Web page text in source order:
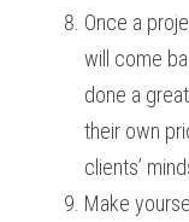
Once a
will come
done a
their own
clients’
Make